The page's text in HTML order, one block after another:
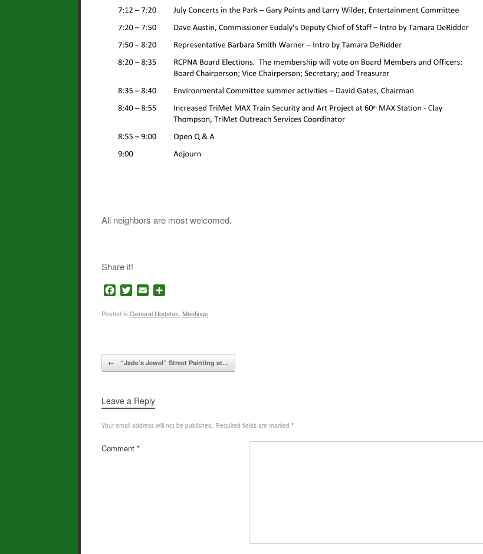
All neighbors are most welcomed.
Share it!
F
c
o
k
T
i
r
E
a
a
Posted inGeneral Updates Meetings
Post navigation
← “Jade’s Jewel” Street Painting at…
Leave a Reply
Your email address will not be published. Required fields are marked *
Comment *